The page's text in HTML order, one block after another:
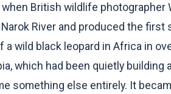
British wildlife photographer
River and produced the first
wild black leopard in Africa in
which had been quietly building
something else entirely. It